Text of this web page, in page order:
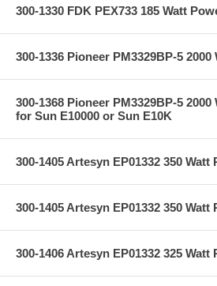
300-1330 FDK PEX733 185 Watt
300-1336 Pioneer PM3329BP-5
300-1368 Pioneer PM3329BP-5
for Sun E10000 or Sun E10K
300-1405 Artesyn EP01332 350
300-1405 Artesyn EP01332 350
300-1406 Artesyn EP01332 325